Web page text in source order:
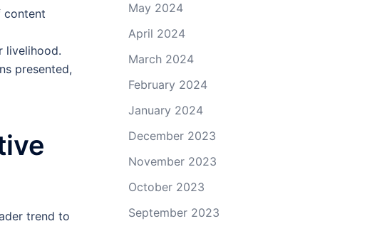
content
livelihood.
presented,
trend to
May 2024
April 2024
March 2024
February 2024
January 2024
December 2023
November 2023
October 2023
September 2023